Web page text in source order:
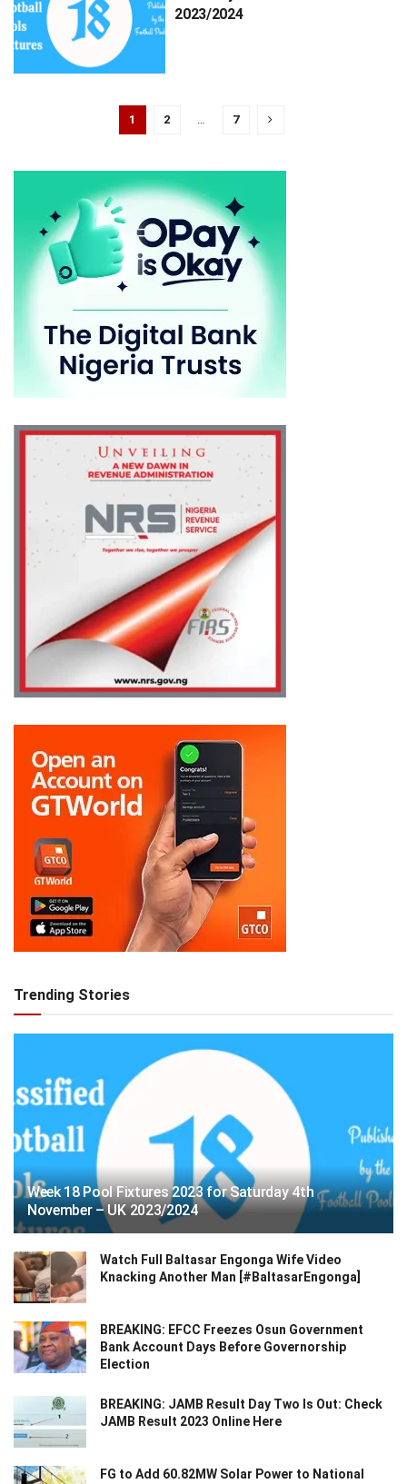
2023/2024
1 2 7
Trending Stories
Week 18 Pool Fixtures 2023 for Saturday 4th
November – UK 2023/2024
Watch Full Baltasar Engonga Wife Video
Knacking Another Man [#BaltasarEngonga]
BREAKING: EFCC Freezes Osun Government
Bank Account Days Before Governorship
Election
BREAKING: JAMB Result Day Two Is Out: Check
JAMB Result 2023 Online Here
FG to Add 60.82MW Solar Power to National